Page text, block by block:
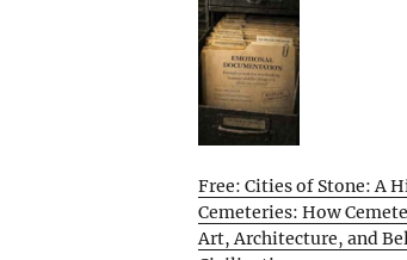
Free: Cities of Stone: A
Cemeteries: How
Art, Architecture, and